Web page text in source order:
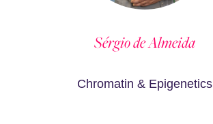
Sérgio de Almeida
Chromatin & Epigenetics